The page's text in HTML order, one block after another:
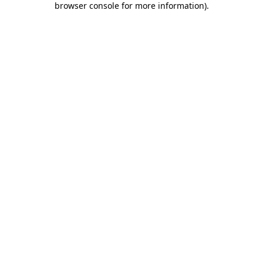
browser console for more information).